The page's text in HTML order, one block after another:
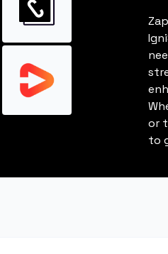
or
to